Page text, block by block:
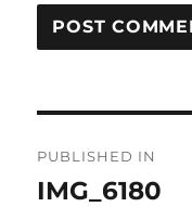
navigation
PUBLISHED IN
IMG_6180